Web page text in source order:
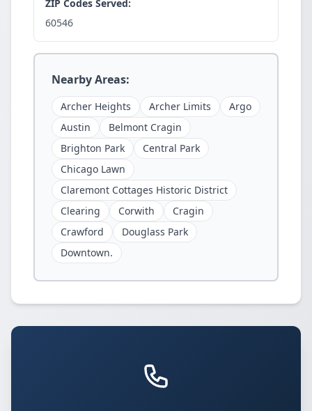
ZIP Codes Served:
60546
Nearby Areas:
Archer Heights Archer Limits
Argo
Austin
Belmont Cragin
Brighton Park
Central Park
Chicago Lawn
Claremont Cottages Historic District
Clearing
Corwith
Cragin
Crawford
Douglass Park
Downtown.